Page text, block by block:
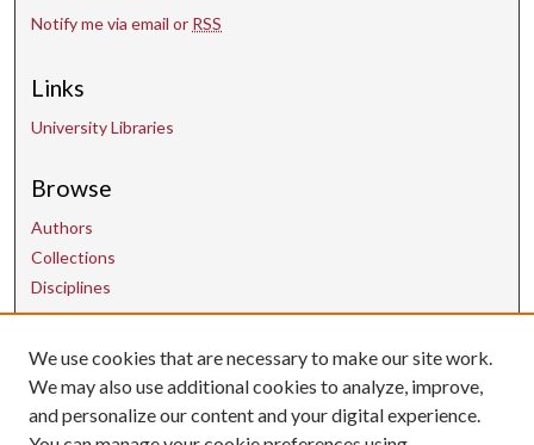
Notify me via email or RSS
Links
University Libraries
Browse
Authors
Collections
Disciplines
Contact Us
uarepos@uark.edu
We use cookies that are necessary to make our site work.
We may also use additional cookies to analyze, improve,
and personalize our content and your digital experience.